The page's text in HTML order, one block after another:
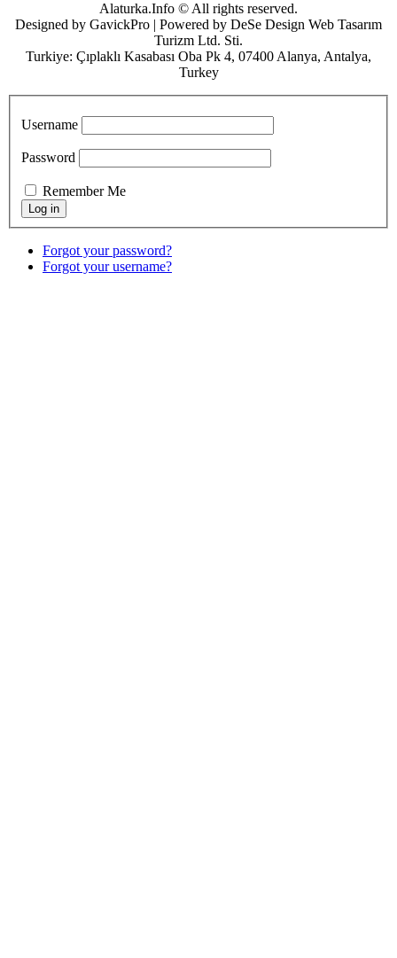
Alaturka.Info © All rights reserved.
Designed by GavickPro | Powered by DeSe Design Web Tasarım
Turizm Ltd. Sti.
Turkiye: Çıplaklı Kasabası Oba Pk 4, 07400 Alanya, Antalya,
Turkey
Username
Password
Remember Me
Forgot your password?
Forgot your username?